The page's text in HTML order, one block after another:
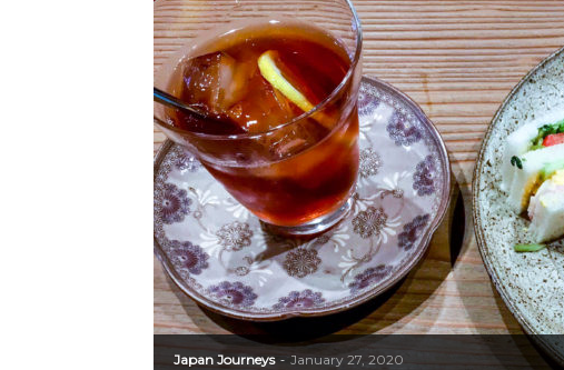
Japan Journeys - January 27, 2020